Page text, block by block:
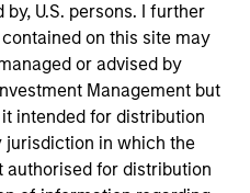
U.S. persons. I further
on this site may
or advised by
Management but
intended for distribution
jurisdiction in which the
authorised for distribution
Site
Capital